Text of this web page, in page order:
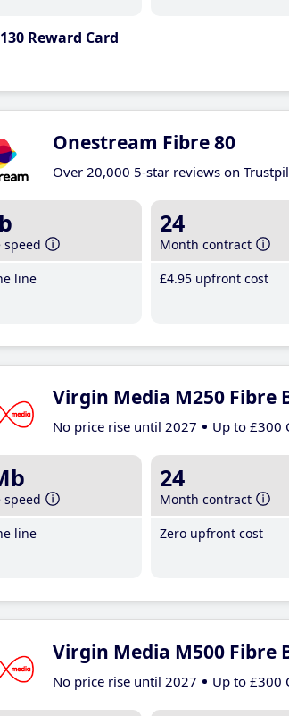
Reward Card
Onestream Fibre 80
Over 20,000 5-star reviews on
speed
line
24
Month contract
£4.95 upfront cost
Virgin Media M250 Fibre
No price rise until 2027 Up to £300
speed
line
24
Month contract
Zero upfront cost
Virgin Media M500 Fibre
No price rise until 2027 Up to £300